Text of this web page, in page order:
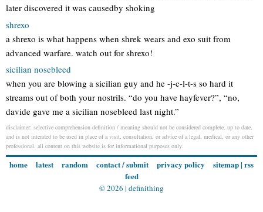
later discovered it was causedby shoking
shrexo
a shrexo is what happens when shrek wears and exo suit from
advanced warfare. watch out for shrexo!
sicilian nosebleed
when you are blowing a sicilian guy and he -j-c-l-t-s so hard it
streams out of both your nostrils. “do you have hayfever?”, “no,
davide gave me a sicilian nosebleed last night.”
disclaimer: selective comprehension definition / meaning should not be considered complete, up to date,
and is not intended to be used in place of a visit, consultation, or advice of a legal, medical, or any other
professional. all content on this website is for informational purposes only.
home latest random contact / submit privacy policy sitemap| rss
feed
© 2026 | definithing